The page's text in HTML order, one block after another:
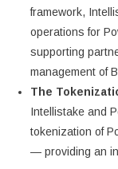
framework,
operations for
supporting
management of
The
Intellistake and
tokenization of
— providing an